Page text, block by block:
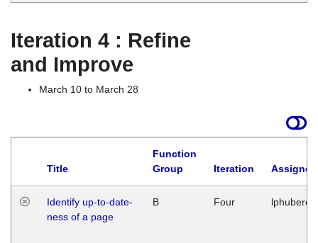
Iteration 4 : Refine
and Improve
March 10 to March 28
Title
Function
Group
Iteration
Identify up-to-date-
ness of a page
B Four